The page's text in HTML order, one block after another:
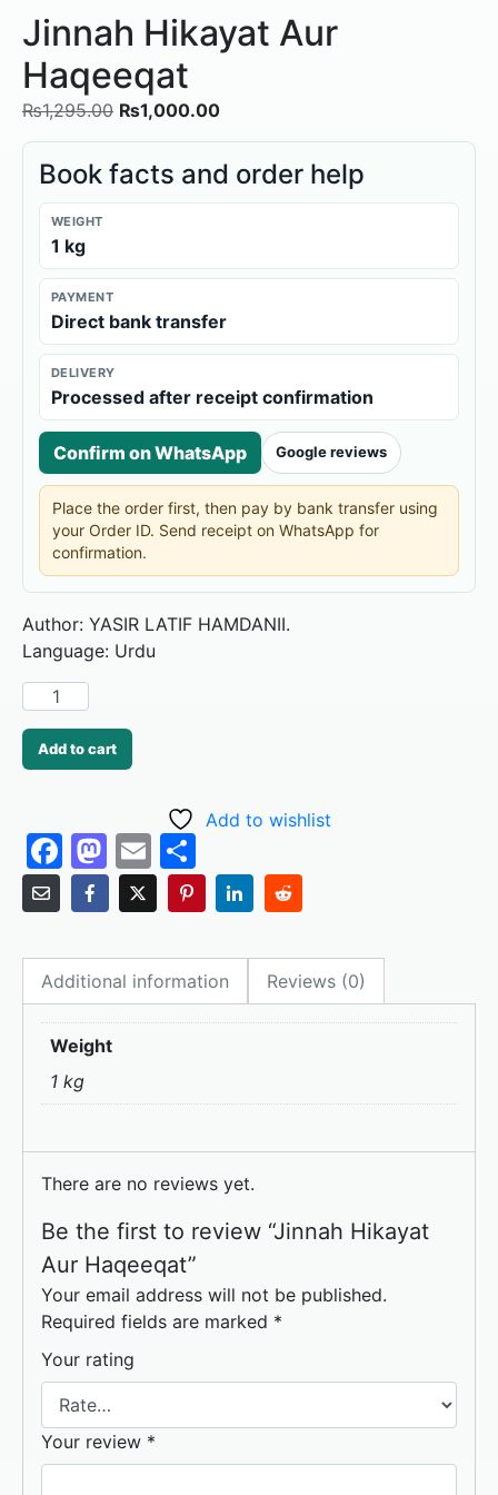
Jinnah Hikayat Aur
Haqeeqat
₨1,295.00 ₨1,000.00
Book facts and order help
WEIGHT
1 kg
PAYMENT
Direct bank transfer
DELIVERY
Processed after receipt confirmation
Confirm on WhatsApp Google reviews
Place the order first, then pay by bank transfer using
your Order ID. Send receipt on WhatsApp for
confirmation.
Author: YASIR LATIF HAMDANII.
Language: Urdu
Add to cart
Add to wishlist
F
a
c
e
b
o
o
k
M
a
st
o
d
o
n
E
m
ai
l
h
ar
e
Additional information Reviews (0)
Weight
1 kg
There are no reviews yet.
Be the first to review “Jinnah Hikayat
Aur Haqeeqat”
Your email address will not be published.
Required fields are marked *
Your rating
Your review *